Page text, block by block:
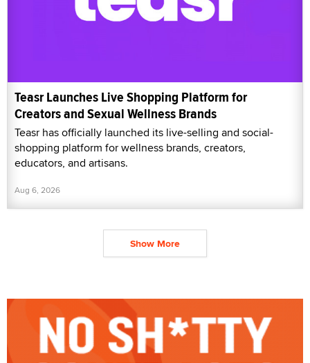
Teasr Launches Live Shopping Platform for
Creators and Sexual Wellness Brands
Teasr has officially launched its live-selling and social-
shopping platform for wellness brands, creators,
educators, and artisans.
Aug 6, 2026
Show More